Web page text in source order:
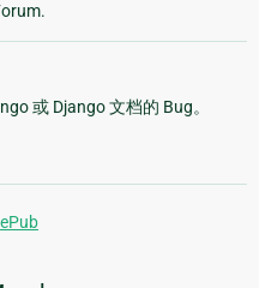
或 Django 文档的 Bug。
ePub